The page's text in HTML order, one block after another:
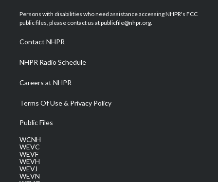
t
e
a
g
a
m
u
b
b
o
e
d
Persons with disabilities who need assistance accessing NHPR's FCC
public files, please contact us at publicfile@nhpr.org.
Contact NHPR
NHPR Radio Schedule
Careers at NHPR
Terms Of Use & Privacy Policy
Public Files
WCNH
WEVC
WEVF
WEVH
WEVJ
WEVN